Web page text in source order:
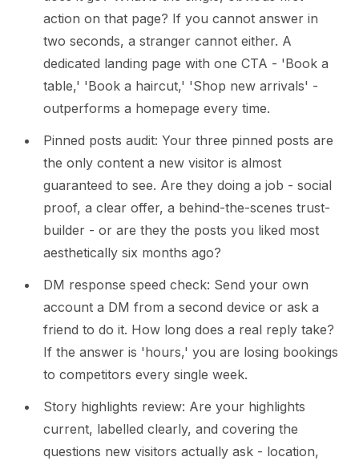
action on that page? If you cannot answer in
two seconds, a stranger cannot either. A
dedicated landing page with one CTA - 'Book a
table,' 'Book a haircut,' 'Shop new arrivals' -
outperforms a homepage every time.
Pinned posts audit: Your three pinned posts are
the only content a new visitor is almost
guaranteed to see. Are they doing a job - social
proof, a clear offer, a behind-the-scenes trust-
builder - or are they the posts you liked most
aesthetically six months ago?
DM response speed check: Send your own
account a DM from a second device or ask a
friend to do it. How long does a real reply take?
If the answer is 'hours,' you are losing bookings
to competitors every single week.
Story highlights review: Are your highlights
current, labelled clearly, and covering the
questions new visitors actually ask - location,